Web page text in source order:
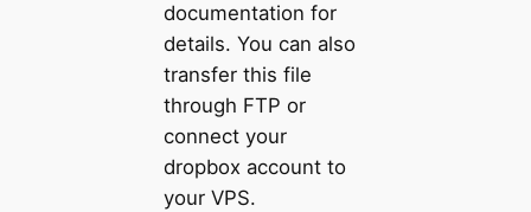
documentation for
details. You can also
transfer this file
through FTP or
connect your
dropbox account to
your VPS.